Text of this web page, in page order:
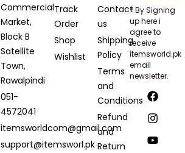
Commercial
Market,
Block B
Satellite
Town,
Rawalpindi
051-
4572041
itemsworldcom@gmail.com
support@itemsworl.pk
Track
Order
Shop
Wishlist
Contact
us
Shipping
Policy
Terms
and
Conditions
Refund
and
Return
* By Signing
up here i
agree to
receive
itemsworld.pk
email
newsletter.